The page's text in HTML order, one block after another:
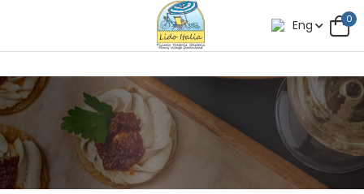
Eng 0